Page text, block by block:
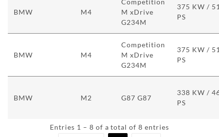
BMW M4
Competition
M xDrive
G234M
375 KW /
PS
BMW M4
Competition
M xDrive
G234M
375 KW /
PS
BMW M2 G87 G87
338 KW /
PS
Entries 1 – 8 of a total of 8 entries